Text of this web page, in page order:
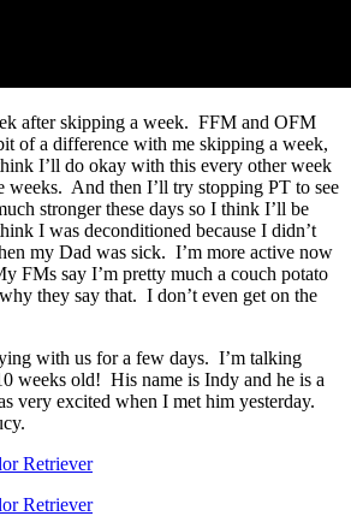
after skipping a week. FFM and OFM
of a difference with me skipping a week,
I’ll do okay with this every other week
weeks. And then I’ll try stopping PT to see
stronger these days so I think I’ll be
I was deconditioned because I didn’t
my Dad was sick. I’m more active now
FMs say I’m pretty much a couch potato
they say that. I don’t even get on the
with us for a few days. I’m talking
weeks old! His name is Indy and he is a
very excited when I met him yesterday.